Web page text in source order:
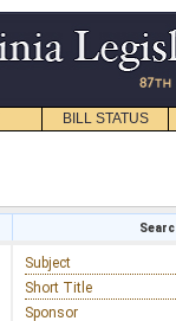
BILL STATUS
Subject
Short Title
Sponsor